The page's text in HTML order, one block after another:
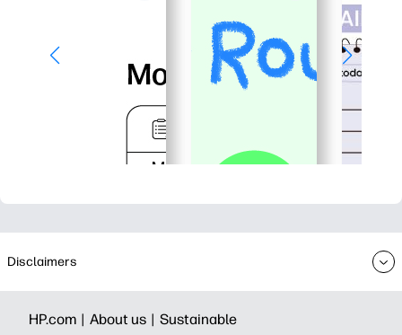
Disclaimers
HP.com | About us | Sustainable